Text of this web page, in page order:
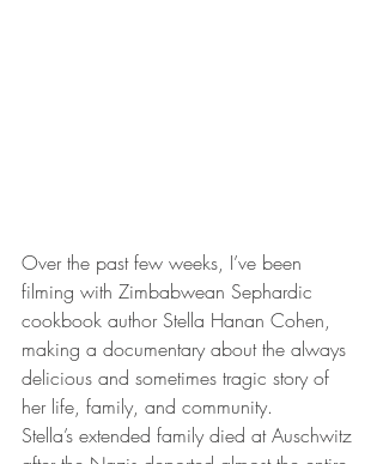
Over the past few weeks, I’ve been
filming with Zimbabwean Sephardic
cookbook author Stella Hanan Cohen,
making a documentary about the always
delicious and sometimes tragic story of
her life, family, and community.
Stella’s extended family died at Auschwitz